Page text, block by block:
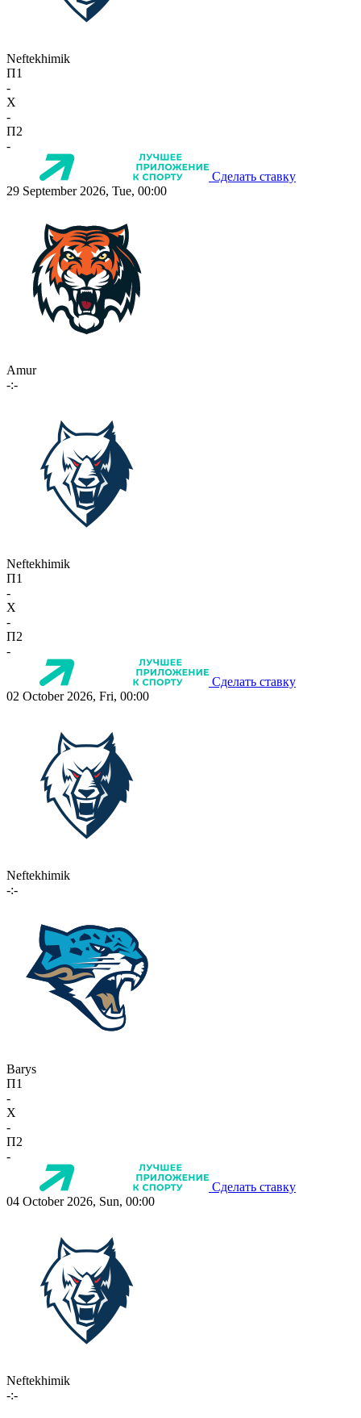
Neftekhimik
П1
-
X
-
П2
-
Сделать ставку
29 September 2026, Tue, 00:00
Amur
-:-
Neftekhimik
П1
-
X
-
П2
-
Сделать ставку
02 October 2026, Fri, 00:00
Neftekhimik
-:-
Barys
П1
-
X
-
П2
-
Сделать ставку
04 October 2026, Sun, 00:00
Neftekhimik
-:-